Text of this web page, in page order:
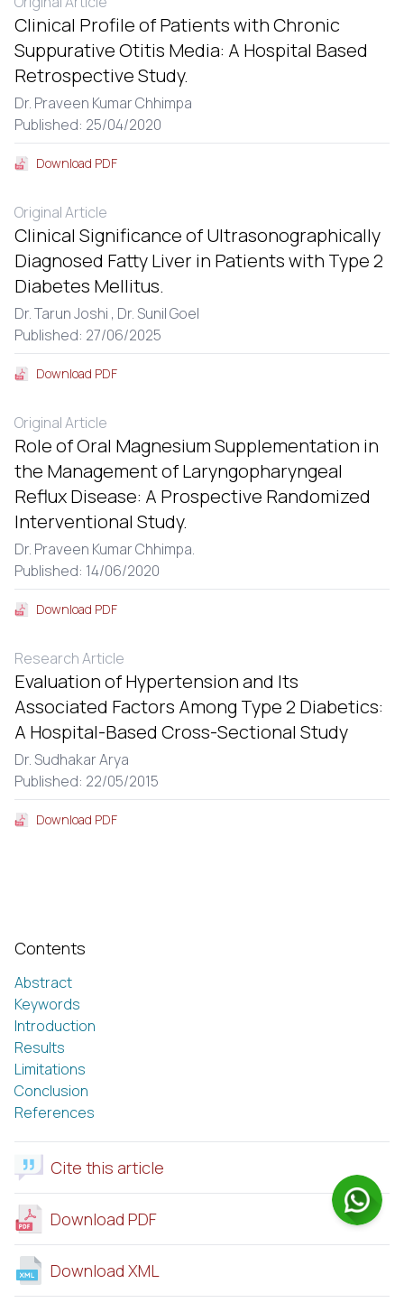
Contents
Abstract
Keywords
Introduction
Results
Limitations
Conclusion
References
Cite this article
Download PDF
Download XML
Clinical Profile of Patients with Chronic
Suppurative Otitis Media: A Hospital Based
Retrospective Study.
Dr. Praveen Kumar Chhimpa
Published: 25/04/2020
Download PDF
Original Article
Clinical Significance of Ultrasonographically
Diagnosed Fatty Liver in Patients with Type 2
Diabetes Mellitus.
Dr. Tarun Joshi , Dr. Sunil Goel
Published: 27/06/2025
Download PDF
Original Article
Role of Oral Magnesium Supplementation in
the Management of Laryngopharyngeal
Reflux Disease: A Prospective Randomized
Interventional Study.
Dr. Praveen Kumar Chhimpa.
Published: 14/06/2020
Download PDF
Research Article
Evaluation of Hypertension and Its
Associated Factors Among Type 2 Diabetics:
A Hospital-Based Cross-Sectional Study
Dr. Sudhakar Arya
Published: 22/05/2015
Download PDF